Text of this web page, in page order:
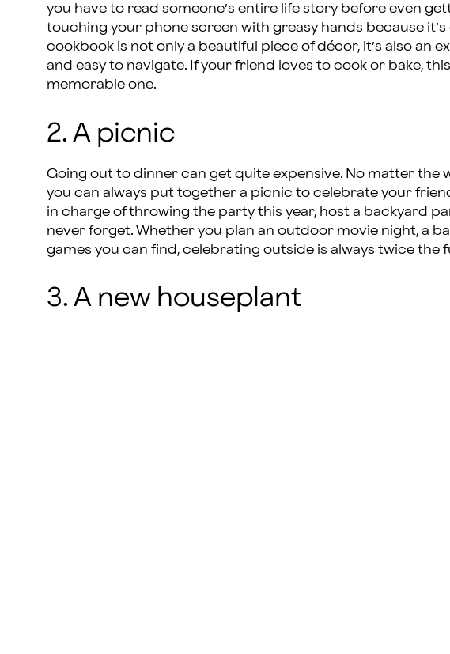
you have to read someone’s entire life story before even
touching your phone screen with greasy hands because it’s
cookbook is not only a beautiful piece of décor, it’s also an
and easy to navigate. If your friend loves to cook or bake,
memorable one.
2. A picnic
Going out to dinner can get quite expensive. No matter the
you can always put together a picnic to celebrate your
in charge of throwing the party this year, host a backyard
never forget. Whether you plan an outdoor movie night, a
games you can find, celebrating outside is always twice the
3. A new houseplant